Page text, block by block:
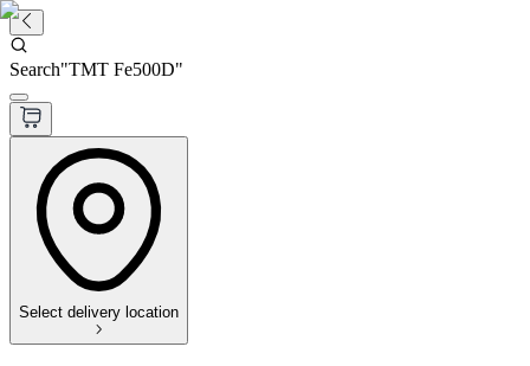
Search"TMT Fe500D"
Select delivery location